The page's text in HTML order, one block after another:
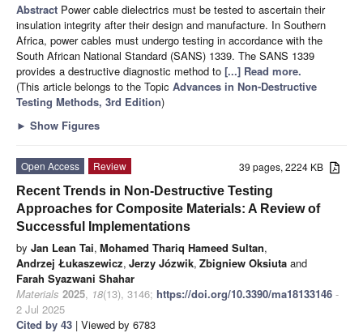
Abstract Power cable dielectrics must be tested to ascertain their
insulation integrity after their design and manufacture. In Southern
Africa, power cables must undergo testing in accordance with the
South African National Standard (SANS) 1339. The SANS 1339
provides a destructive diagnostic method to [...] Read more.
(This article belongs to the Topic Advances in Non-Destructive
Testing Methods, 3rd Edition)
► Show Figures
39 pages, 2224 KB
Open Access
Review
Recent Trends in Non-Destructive Testing
Approaches for Composite Materials: A Review of
Successful Implementations
by Jan Lean Tai, Mohamed Thariq Hameed Sultan,
Andrzej Łukaszewicz, Jerzy Józwik, Zbigniew Oksiuta and
Farah Syazwani Shahar
Materials 2025, 18(13), 3146; https://doi.org/10.3390/ma18133146 -
2 Jul 2025
Cited by 43 | Viewed by 6783